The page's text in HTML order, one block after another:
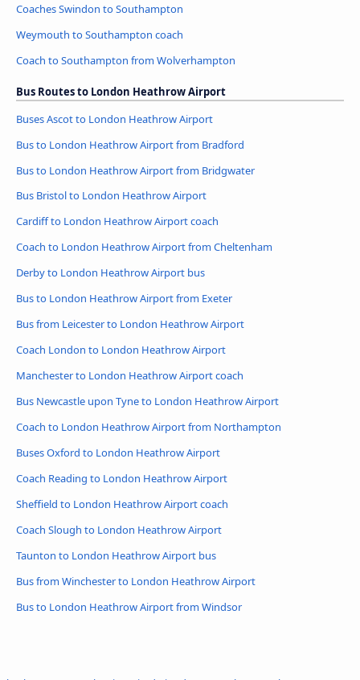
Coaches Swindon to Southampton
Weymouth to Southampton coach
Coach to Southampton from Wolverhampton
Bus Routes to London Heathrow Airport
Buses Ascot to London Heathrow Airport
Bus to London Heathrow Airport from Bradford
Bus to London Heathrow Airport from Bridgwater
Bus Bristol to London Heathrow Airport
Cardiff to London Heathrow Airport coach
Coach to London Heathrow Airport from Cheltenham
Derby to London Heathrow Airport bus
Bus to London Heathrow Airport from Exeter
Bus from Leicester to London Heathrow Airport
Coach London to London Heathrow Airport
Manchester to London Heathrow Airport coach
Bus Newcastle upon Tyne to London Heathrow Airport
Coach to London Heathrow Airport from Northampton
Buses Oxford to London Heathrow Airport
Coach Reading to London Heathrow Airport
Sheffield to London Heathrow Airport coach
Coach Slough to London Heathrow Airport
Taunton to London Heathrow Airport bus
Bus from Winchester to London Heathrow Airport
Bus to London Heathrow Airport from Windsor